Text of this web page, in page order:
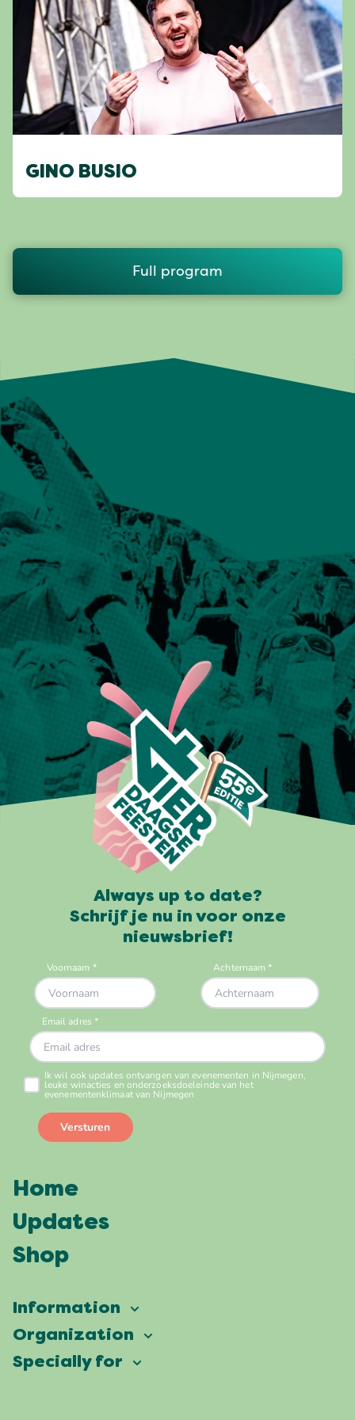
GINO BUSIO
Full program
Always up to date?
Schrijf je nu in voor onze
nieuwsbrief!
Home
Updates
Shop
Information
Vierdaagsefeesten
Frequently asked questions
Organization
Our ambition
Specially for